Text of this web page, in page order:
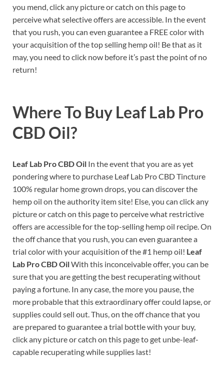
you mend, click any picture or catch on this page to
perceive what selective offers are accessible. In the event
that you rush, you can even guarantee a FREE color with
your acquisition of the top selling hemp oil! Be that as it
may, you need to click now before it’s past the point of no
return!
Where To Buy Leaf Lab Pro
CBD Oil?
Leaf Lab Pro CBD Oil In the event that you are as yet
pondering where to purchase Leaf Lab Pro CBD Tincture
100% regular home grown drops, you can discover the
hemp oil on the authority item site! Else, you can click any
picture or catch on this page to perceive what restrictive
offers are accessible for the top-selling hemp oil recipe. On
the off chance that you rush, you can even guarantee a
trial color with your acquisition of the #1 hemp oil! Leaf
Lab Pro CBD OilWith this inconceivable offer, you can be
sure that you are getting the best recuperating without
paying a fortune. In any case, the more you pause, the
more probable that this extraordinary offer could lapse, or
supplies could sell out. Thus, on the off chance that you
are prepared to guarantee a trial bottle with your buy,
click any picture or catch on this page to get unbe-leaf-
capable recuperating while supplies last!